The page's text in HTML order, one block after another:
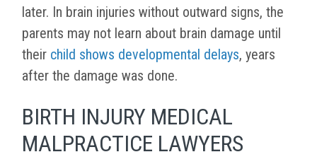
later. In brain injuries without outward signs, the
parents may not learn about brain damage until
their child shows developmental delays, years
after the damage was done.
BIRTH INJURY MEDICAL
MALPRACTICE LAWYERS